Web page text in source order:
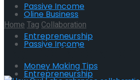
Passive Income
Entrepreneurship
Money Making Tips
Oline Business
Passive Income
Entrepreneurship
HomeTag Collaboration
Tag:Collaboration